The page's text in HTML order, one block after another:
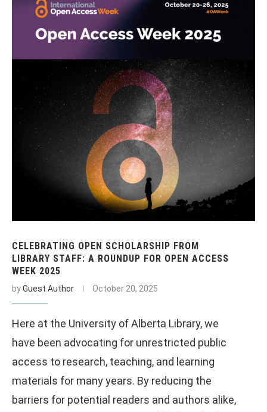
CELEBRATING OPEN SCHOLARSHIP FROM
LIBRARY STAFF: A ROUNDUP FOR OPEN ACCESS
WEEK 2025
byGuest Author October 20, 2025
Here at the University of Alberta Library, we
have been advocating for unrestricted public
access to research, teaching, and learning
materials for many years. By reducing the
barriers for potential readers and authors alike,